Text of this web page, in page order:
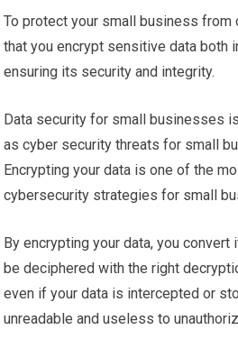
To protect your small business from
that you encrypt sensitive data both
ensuring its security and integrity.
Data security for small businesses
as cyber security threats for small
Encrypting your data is one of the
cybersecurity strategies for small
By encrypting your data, you convert
be deciphered with the right
even if your data is intercepted or
unreadable and useless to